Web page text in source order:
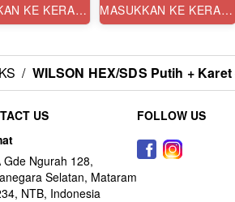
MASUKKAN KE KERANJANG
MASUKKAN KE KERANJANG
/ WILSON HEX/SDS Putih +
US
Gde Ngurah 128,
Selatan, Mataram
NTB, Indonesia
FOLLOW US